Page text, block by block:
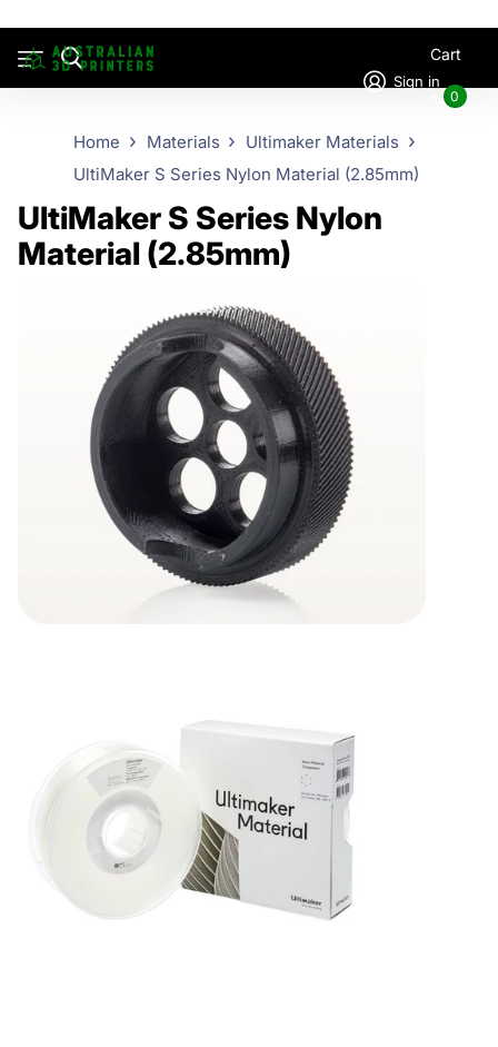
Sign in
Cart
0
Home Materials
Ultimaker Materials
UltiMaker S Series Nylon Material (2.85mm)
UltiMaker S Series Nylon
Material (2.85mm)